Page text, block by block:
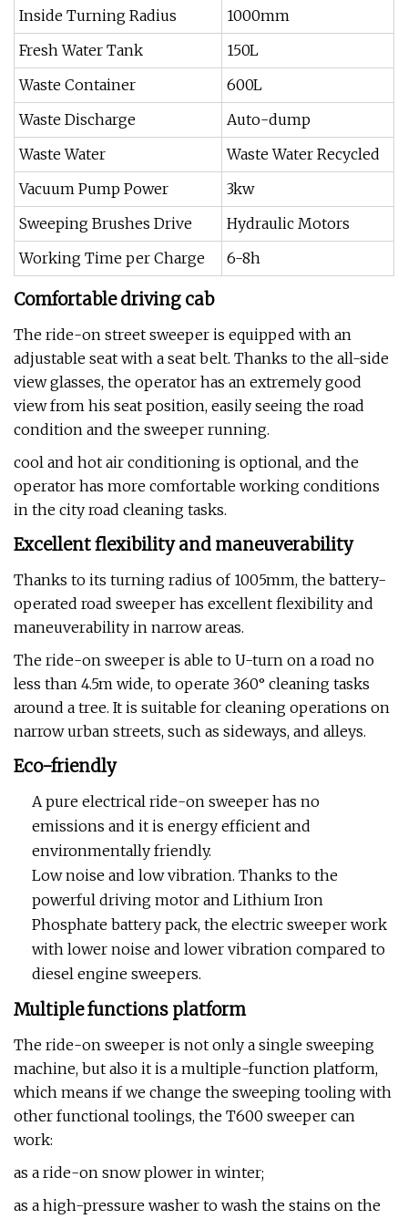
Inside Turning Radius
1000mm
Fresh Water Tank
150L
Waste Container
600L
Waste Discharge
Auto-dump
Waste Water
Waste Water Recycled
Vacuum Pump Power
3kw
Sweeping Brushes Drive
Hydraulic Motors
Working Time per Charge
6-8h
Comfortable driving cab
The ride-on street sweeper is equipped with an
adjustable seat with a seat belt. Thanks to the all-side
view glasses, the operator has an extremely good
view from his seat position, easily seeing the road
condition and the sweeper running.
cool and hot air conditioning is optional, and the
operator has more comfortable working conditions
in the city road cleaning tasks.
Excellent flexibility and maneuverability
Thanks to its turning radius of 1005mm, the battery-
operated road sweeper has excellent flexibility and
maneuverability in narrow areas.
The ride-on sweeper is able to U-turn on a road no
less than 4.5m wide, to operate 360° cleaning tasks
around a tree. It is suitable for cleaning operations on
narrow urban streets, such as sideways, and alleys.
Eco-friendly
A pure electrical ride-on sweeper has no
emissions and it is energy efficient and
environmentally friendly.
Low noise and low vibration. Thanks to the
powerful driving motor and Lithium Iron
Phosphate battery pack, the electric sweeper work
with lower noise and lower vibration compared to
diesel engine sweepers.
Multiple functions platform
The ride-on sweeper is not only a single sweeping
machine, but also it is a multiple-function platform,
which means if we change the sweeping tooling with
other functional toolings, the T600 sweeper can
work:
as a ride-on snow plower in winter;
as a high-pressure washer to wash the stains on the